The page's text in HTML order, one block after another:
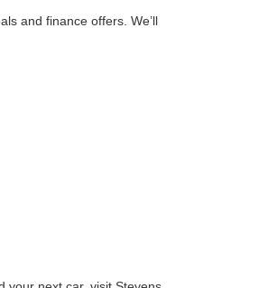
and finance offers. We’ll